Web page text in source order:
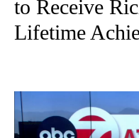
to Receive
Lifetime